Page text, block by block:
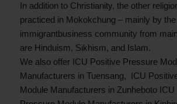
In addition to Christianity, the other
practiced in Mokokchung – mainly by the
immigrantbusiness community from
are Hinduism, Sikhism, and Islam.
We also offer ICU Positive Pressure
Manufacturers in Tuensang, ICU
Module Manufacturers in Zunheboto